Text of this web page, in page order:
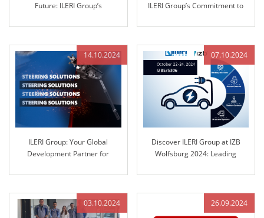
Future: ILERI Group’s
Automotive Solutions
ILERI Group’s Commitment to
14.10.2024
ILERI Group: Your Global
Development Partner for
and Engineered Control
07.10.2024
Discover ILERI Group at IZB
Wolfsburg 2024: Leading
Technology
03.10.2024 26.09.2024